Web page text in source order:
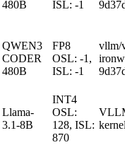
480B
ISL: -1
QWEN3
CODER
480B
FP8
OSL: -1,
ISL: -1
vllm/
Llama-
3.1-8B
INT4
OSL:
128, ISL:
870